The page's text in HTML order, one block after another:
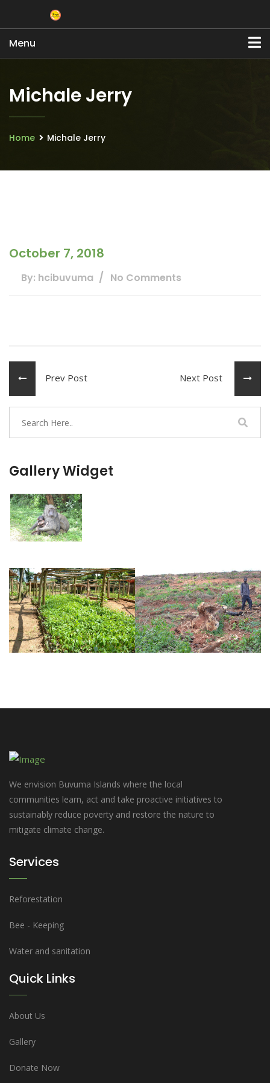
Menu
Michale Jerry
Home Michale Jerry
October 7, 2018
By: hcibuvuma No Comments
Prev Post Next Post
Gallery Widget
We envision Buvuma Islands where the local
communities learn, act and take proactive initiatives to
sustainably reduce poverty and restore the nature to
mitigate climate change.
Services
Reforestation
Bee - Keeping
Water and sanitation
Quick Links
About Us
Gallery
Donate Now